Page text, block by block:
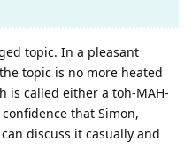
topic. In a pleasant
topic is no more heated
is called either a toh-MAH-
that Simon,
discuss it casually and